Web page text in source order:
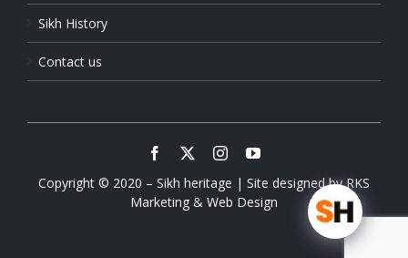
Sikh History
Contact us
Copyright © 2020 – Sikh heritage | Site designed byRKS
Marketing & Web Design